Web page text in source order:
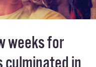
weeks for